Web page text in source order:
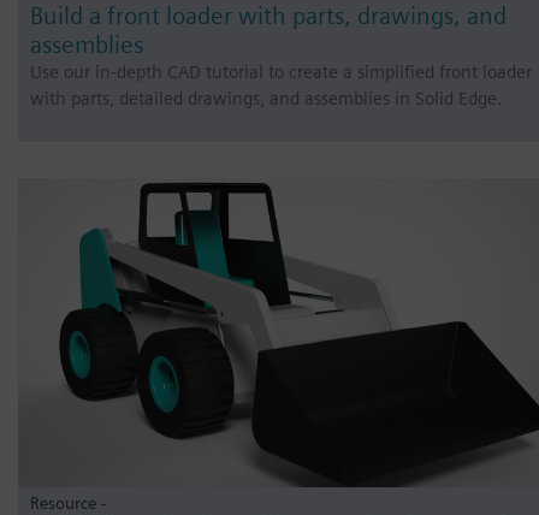
Build a front loader with parts, drawings, and
assemblies
Use our in-depth CAD tutorial to create a simplified front loader
with parts, detailed drawings, and assemblies in Solid Edge.
Resource -